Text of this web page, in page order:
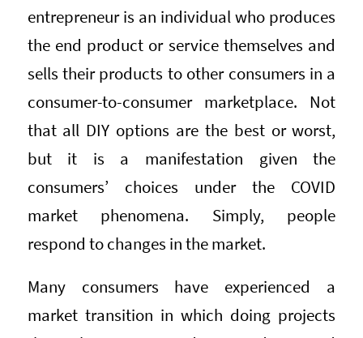
entrepreneur is an individual who produces
the end product or service themselves and
sells their products to other consumers in a
consumer-to-consumer marketplace. Not
that all DIY options are the best or worst,
but it is a manifestation given the
consumers’ choices under the COVID
market phenomena. Simply, people
respond to changes in the market.
Many consumers have experienced a
market transition in which doing projects